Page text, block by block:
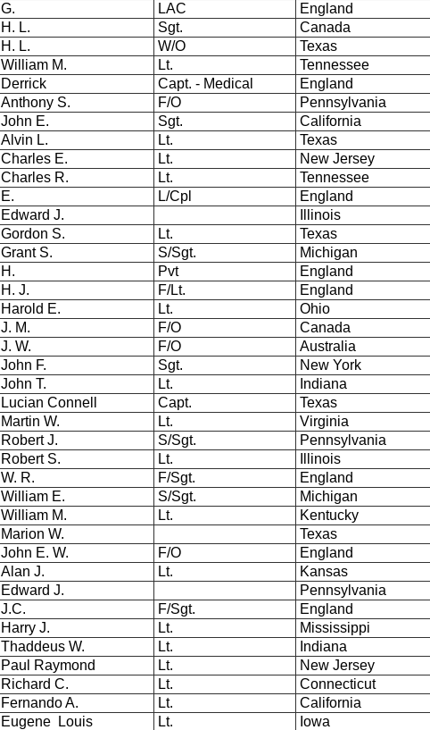
G. LAC England
H. L. Sgt. Canada
H. L. W/O Texas
William M. Lt. Tennessee
Derrick Capt. - Medical England
Anthony S. F/O Pennsylvania
John E. Sgt. California
Alvin L. Lt. Texas
Charles E. Lt. New Jersey
Charles R. Lt. Tennessee
E. L/Cpl England
Edward J.
Illinois
Gordon S. Lt. Texas
Grant S. S/Sgt. Michigan
H. Pvt England
H. J. F/Lt. England
Harold E. Lt. Ohio
J. M. F/O Canada
J. W. F/O Australia
John F. Sgt. New York
John T. Lt. Indiana
Lucian Connell Capt. Texas
Martin W. Lt. Virginia
Robert J. S/Sgt. Pennsylvania
Robert S. Lt. Illinois
W. R. F/Sgt. England
William E. S/Sgt. Michigan
William M. Lt. Kentucky
Marion W. Texas
John E. W. F/O England
Alan J. Lt. Kansas
Edward J. Pennsylvania
J.C. F/Sgt. England
Harry J. Lt. Mississippi
Thaddeus W. Lt. Indiana
Paul Raymond Lt. New Jersey
Richard C. Lt. Connecticut
Fernando A. Lt. California
Eugene Louis Lt. Iowa